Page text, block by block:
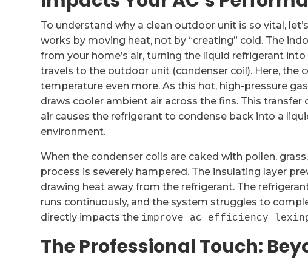
To understand why a clean outdoor unit is so vital,
works by moving heat, not by “creating” cold. The
from your home’s air, turning the liquid refrigerant
travels to the outdoor unit (condenser coil). Here, the
temperature even more. As this hot, high-pressure
draws cooler ambient air across the fins. This
air causes the refrigerant to condense back into a
environment.
When the condenser coils are caked with pollen,
process is severely hampered. The insulating layer
drawing heat away from the refrigerant. The
runs continuously, and the system struggles to
directly impacts the improve ac efficiency
The Professional Touch: